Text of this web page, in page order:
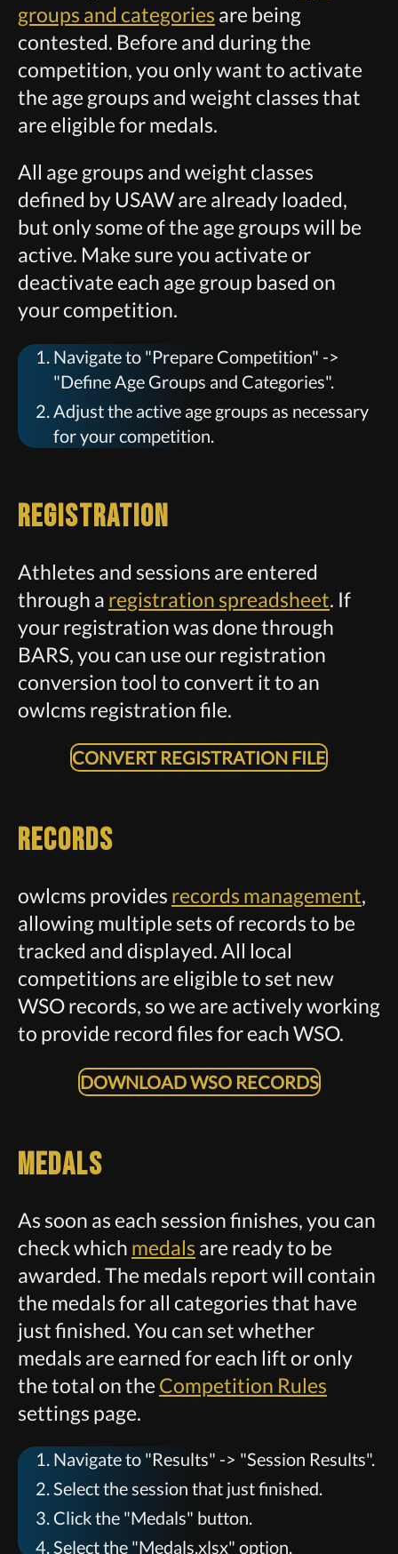
groups and categories are being
contested. Before and during the
competition, you only want to activate
the age groups and weight classes that
are eligible for medals.
All age groups and weight classes
defined by USAW are already loaded,
but only some of the age groups will be
active. Make sure you activate or
deactivate each age group based on
your competition.
Navigate to "Prepare Competition" ->
"Define Age Groups and Categories".
Adjust the active age groups as necessary
for your competition.
Registration
Athletes and sessions are entered
through a registration spreadsheet. If
your registration was done through
BARS, you can use our registration
conversion tool to convert it to an
owlcms registration file.
CONVERT REGISTRATION FILE
Records
owlcms provides records management,
allowing multiple sets of records to be
tracked and displayed. All local
competitions are eligible to set new
WSO records, so we are actively working
to provide record files for each WSO.
DOWNLOAD WSO RECORDS
Medals
As soon as each session finishes, you can
check which medals are ready to be
awarded. The medals report will contain
the medals for all categories that have
just finished. You can set whether
medals are earned for each lift or only
the total on the Competition Rules
settings page.
Navigate to "Results" -> "Session Results".
Select the session that just finished.
Click the "Medals" button.
Select the "Medals.xlsx" option.